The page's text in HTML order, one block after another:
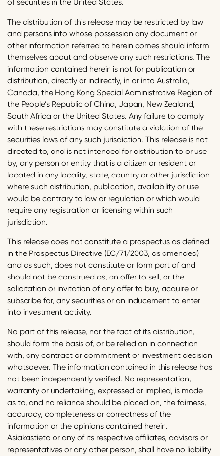
of securities in the United States.
The distribution of this release may be restricted by law
and persons into whose possession any document or
other information referred to herein comes should inform
themselves about and observe any such restrictions. The
information contained herein is not for publication or
distribution, directly or indirectly, in or into Australia,
Canada, the Hong Kong Special Administrative Region of
the People’s Republic of China, Japan, New Zealand,
South Africa or the United States. Any failure to comply
with these restrictions may constitute a violation of the
securities laws of any such jurisdiction. This release is not
directed to, and is not intended for distribution to or use
by, any person or entity that is a citizen or resident or
located in any locality, state, country or other jurisdiction
where such distribution, publication, availability or use
would be contrary to law or regulation or which would
require any registration or licensing within such
jurisdiction.
This release does not constitute a prospectus as defined
in the Prospectus Directive (EC/71/2003, as amended)
and as such, does not constitute or form part of and
should not be construed as, an offer to sell, or the
solicitation or invitation of any offer to buy, acquire or
subscribe for, any securities or an inducement to enter
into investment activity.
No part of this release, nor the fact of its distribution,
should form the basis of, or be relied on in connection
with, any contract or commitment or investment decision
whatsoever. The information contained in this release has
not been independently verified. No representation,
warranty or undertaking, expressed or implied, is made
as to, and no reliance should be placed on, the fairness,
accuracy, completeness or correctness of the
information or the opinions contained herein.
Asiakastieto or any of its respective affiliates, advisors or
representatives or any other person, shall have no liability